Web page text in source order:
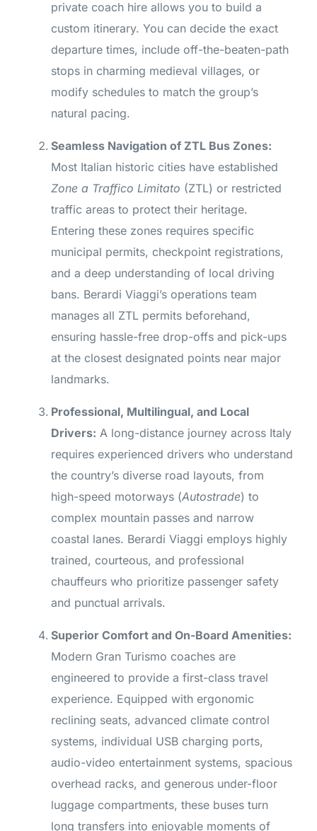
private coach hire allows you to build a
custom itinerary. You can decide the exact
departure times, include off-the-beaten-path
stops in charming medieval villages, or
modify schedules to match the group’s
natural pacing.
Seamless Navigation of ZTL Bus Zones:
Most Italian historic cities have established
Zone a Traffico Limitato (ZTL) or restricted
traffic areas to protect their heritage.
Entering these zones requires specific
municipal permits, checkpoint registrations,
and a deep understanding of local driving
bans. Berardi Viaggi’s operations team
manages all ZTL permits beforehand,
ensuring hassle-free drop-offs and pick-ups
at the closest designated points near major
landmarks.
Professional, Multilingual, and Local
Drivers: A long-distance journey across Italy
requires experienced drivers who understand
the country’s diverse road layouts, from
high-speed motorways (Autostrade) to
complex mountain passes and narrow
coastal lanes. Berardi Viaggi employs highly
trained, courteous, and professional
chauffeurs who prioritize passenger safety
and punctual arrivals.
Superior Comfort and On-Board Amenities:
Modern Gran Turismo coaches are
engineered to provide a first-class travel
experience. Equipped with ergonomic
reclining seats, advanced climate control
systems, individual USB charging ports,
audio-video entertainment systems, spacious
overhead racks, and generous under-floor
luggage compartments, these buses turn
long transfers into enjoyable moments of